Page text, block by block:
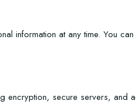
information at any time. You
secure servers, and